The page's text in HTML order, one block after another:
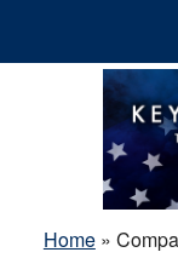
Home»